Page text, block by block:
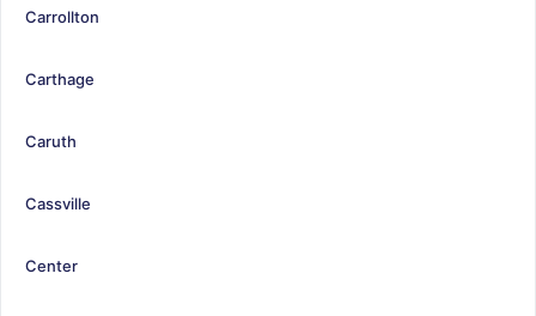
Carrollton
Carthage
Caruth
Cassville
Center